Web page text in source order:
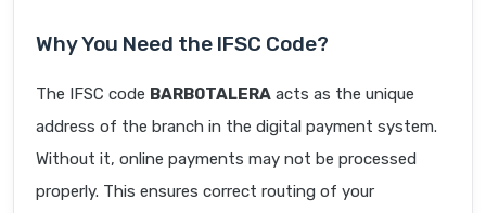
Why You Need the IFSC Code?
The IFSC code BARB0TALERA acts as the unique
address of the branch in the digital payment system.
Without it, online payments may not be processed
properly. This ensures correct routing of your